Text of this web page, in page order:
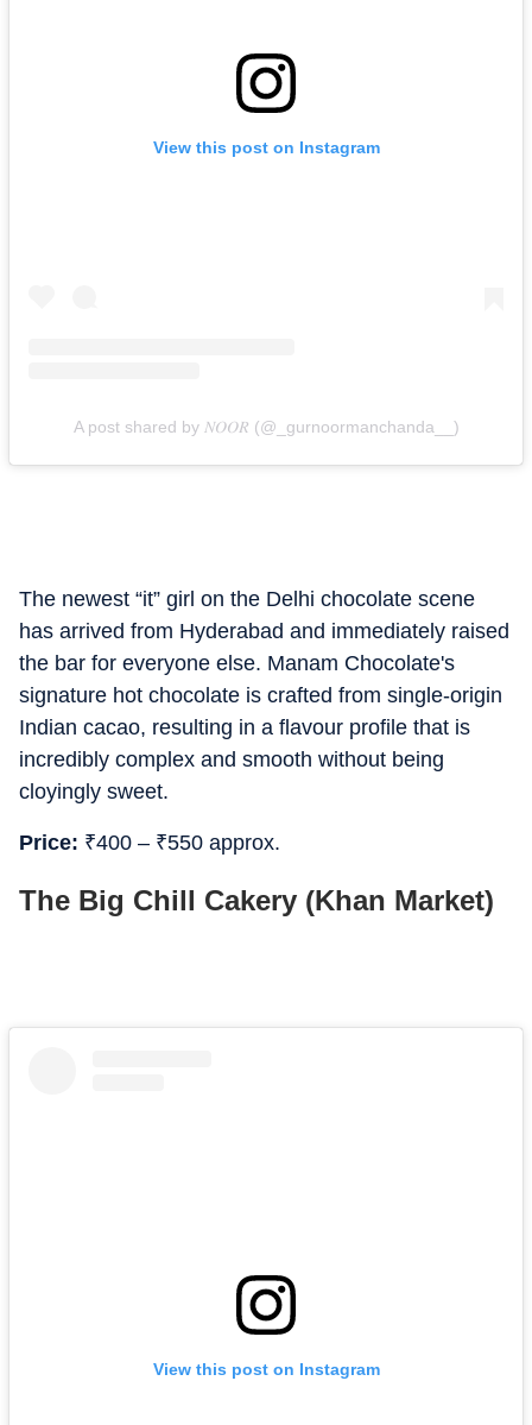
View this post on Instagram
A post shared by 𝑁𝑂𝑂𝑅 (@_gurnoormanchanda__)
The newest “it” girl on the Delhi chocolate scene
has arrived from Hyderabad and immediately raised
the bar for everyone else. Manam Chocolate's
signature hot chocolate is crafted from single-origin
Indian cacao, resulting in a flavour profile that is
incredibly complex and smooth without being
cloyingly sweet.
Price: ₹400 – ₹550 approx.
The Big Chill Cakery (Khan Market)
View this post on Instagram